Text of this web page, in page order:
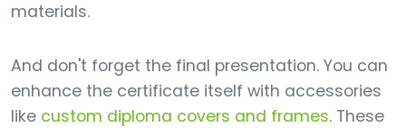
materials.
And don't forget the final presentation. You can
enhance the certificate itself with accessories
like custom diploma covers and frames. These